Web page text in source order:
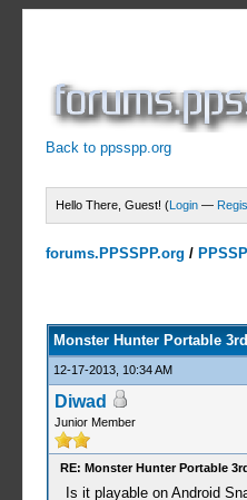
Back to ppsspp.org
Hello There, Guest! (Login —
forums.PPSSPP.org /
Monster Hunter Portable
12-17-2013, 10:34 AM
Diwad
Junior Member
RE: Monster Hunter Portable
Is it playable on Android